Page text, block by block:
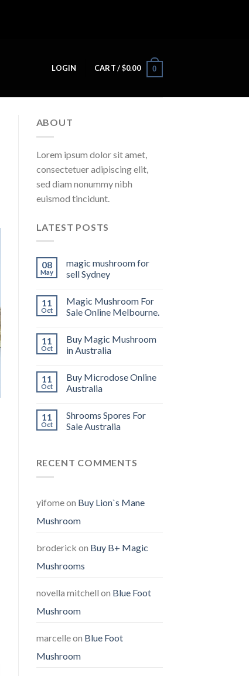
LOGIN CART /$0.00 0
ABOUT
Lorem ipsum dolor sit amet,
consectetuer adipiscing elit,
sed diam nonummy nibh
euismod tincidunt.
LATEST POSTS
08
May
magic mushroom for
sell Sydney
11
Oct
Magic Mushroom For
Sale Online Melbourne.
11
Oct
Buy Magic Mushroom
in Australia
11
Oct
Buy Microdose Online
Australia
11
Oct
Shrooms Spores For
Sale Australia
RECENT COMMENTS
yifomeon Buy Lion`s Mane
Mushroom
broderick on Buy B+ Magic
Mushrooms
novella mitchell on Blue Foot
Mushroom
marcelleon Blue Foot
Mushroom